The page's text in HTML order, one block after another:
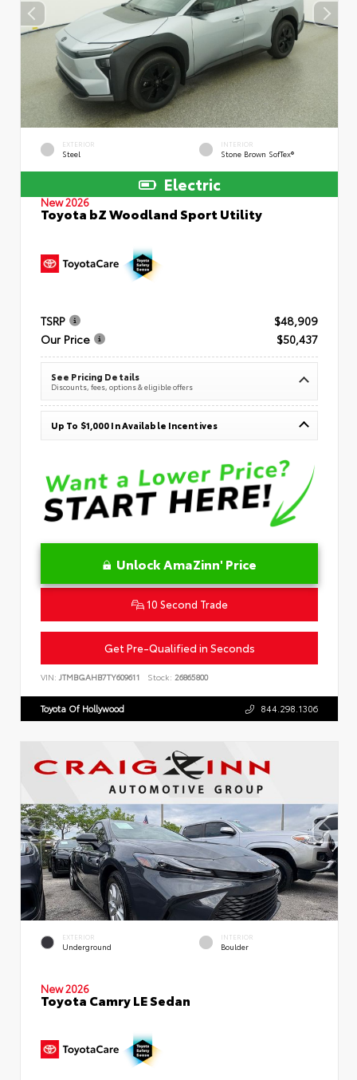
EXTERIOR
Steel
INTERIOR
Stone Brown SofTex®
Electric
New 2026
Toyota bZ Woodland Sport Utility
TSRP
$48,909
Our Price
$50,437
See Pricing Details
Discounts, fees, options & eligible offers
Up To $1,000 In Available Incentives
Unlock AmaZinn' Price
10 Second Trade
Get Pre-Qualified in Seconds
VIN: JTMBGAHB7TY609611 Stock: 26865800
Toyota Of Hollywood 844.298.1306
EXTERIOR
Underground
INTERIOR
Boulder
New 2026
Toyota Camry LE Sedan